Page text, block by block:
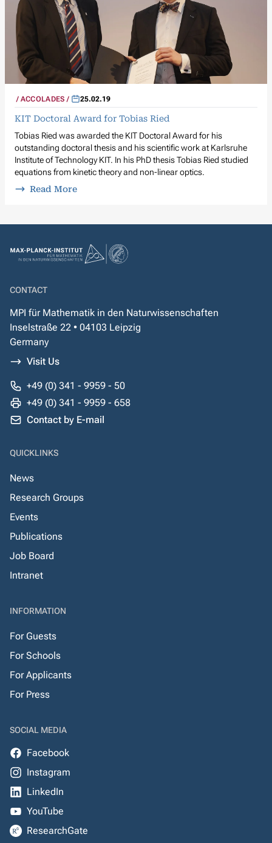
ACCOLADES 25.02.19
KIT Doctoral Award for Tobias Ried
Tobias Ried was awarded the KIT Doctoral Award for his
outstanding doctoral thesis and his scientific work at Karlsruhe
Institute of Technology KIT. In his PhD thesis Tobias Ried studied
equations from kinetic theory and non-linear optics.
Read More
CONTACT
MPI für Mathematik in den Naturwissenschaften
Inselstraße 22 • 04103 Leipzig
Germany
Visit Us
+49 (0) 341 - 9959 - 50
+49 (0) 341 - 9959 - 658
Contact by E-mail
QUICKLINKS
News
Research Groups
Events
Publications
Job Board
Intranet
INFORMATION
For Guests
For Schools
For Applicants
For Press
SOCIAL MEDIA
Facebook
Instagram
LinkedIn
YouTube
ResearchGate